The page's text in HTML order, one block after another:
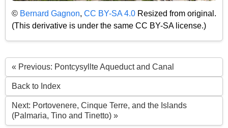
© Bernard Gagnon, CC BY-SA 4.0 Resized from original.
(This derivative is under the same CC BY-SA license.)
« Previous: Pontcysyllte Aqueduct and Canal
Back to Index
Next: Portovenere, Cinque Terre, and the Islands
(Palmaria, Tino and Tinetto) »